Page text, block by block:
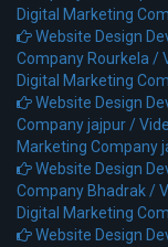
Digital Marketing
Website Design
Company Rourkela /
Digital Marketing
Website Design
Company jajpur /
Marketing Company
Website Design
Company Bhadrak /
Digital Marketing
Website Design